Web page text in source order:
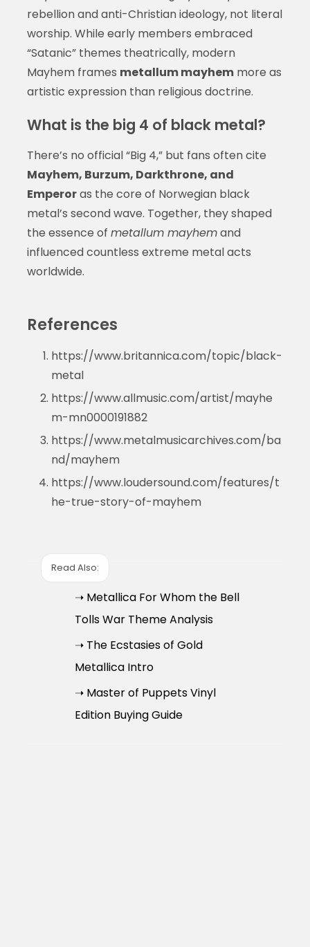
rebellion and anti-Christian ideology, not literal
worship. While early members embraced
“Satanic” themes theatrically, modern
Mayhem frames metallum mayhemmore as
artistic expression than religious doctrine.
What is the big 4 of black metal?
There’s no official “Big 4,” but fans often cite
Mayhem, Burzum, Darkthrone, and
Emperoras the core of Norwegian black
metal’s second wave. Together, they shaped
the essence of metallum mayhemand
influenced countless extreme metal acts
worldwide.
References
https://www.britannica.com/topic/black-
metal
https://www.allmusic.com/artist/mayhe
m-mn0000191882
https://www.metalmusicarchives.com/ba
nd/mayhem
https://www.loudersound.com/features/t
he-true-story-of-mayhem
Read Also:
➝ Metallica For Whom the Bell
Tolls War Theme Analysis
➝ The Ecstasies of Gold
Metallica Intro
➝ Master of Puppets Vinyl
Edition Buying Guide